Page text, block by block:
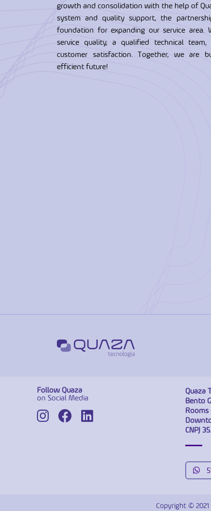
growth and consolidation with the help of
system and quality support, the
foundation for expanding our service
service quality, a qualified technical
customer satisfaction. Together, we are
efficient future!
Follow Quaza
on Social Media
Quaza
Bento
Rooms
CNPJ
Copyright ©